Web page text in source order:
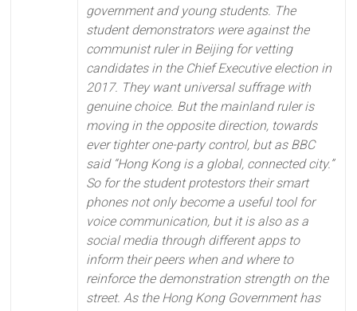
government and young students. The
student demonstrators were against the
communist ruler in Beijing for vetting
candidates in the Chief Executive election in
2017. They want universal suffrage with
genuine choice. But the mainland ruler is
moving in the opposite direction, towards
ever tighter one-party control, but as BBC
said “Hong Kong is a global, connected city.”
So for the student protestors their smart
phones not only become a useful tool for
voice communication, but it is also as a
social media through different apps to
inform their peers when and where to
reinforce the demonstration strength on the
street. As the Hong Kong Government has